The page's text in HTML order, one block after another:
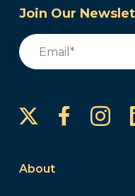
Join Our
Email
About